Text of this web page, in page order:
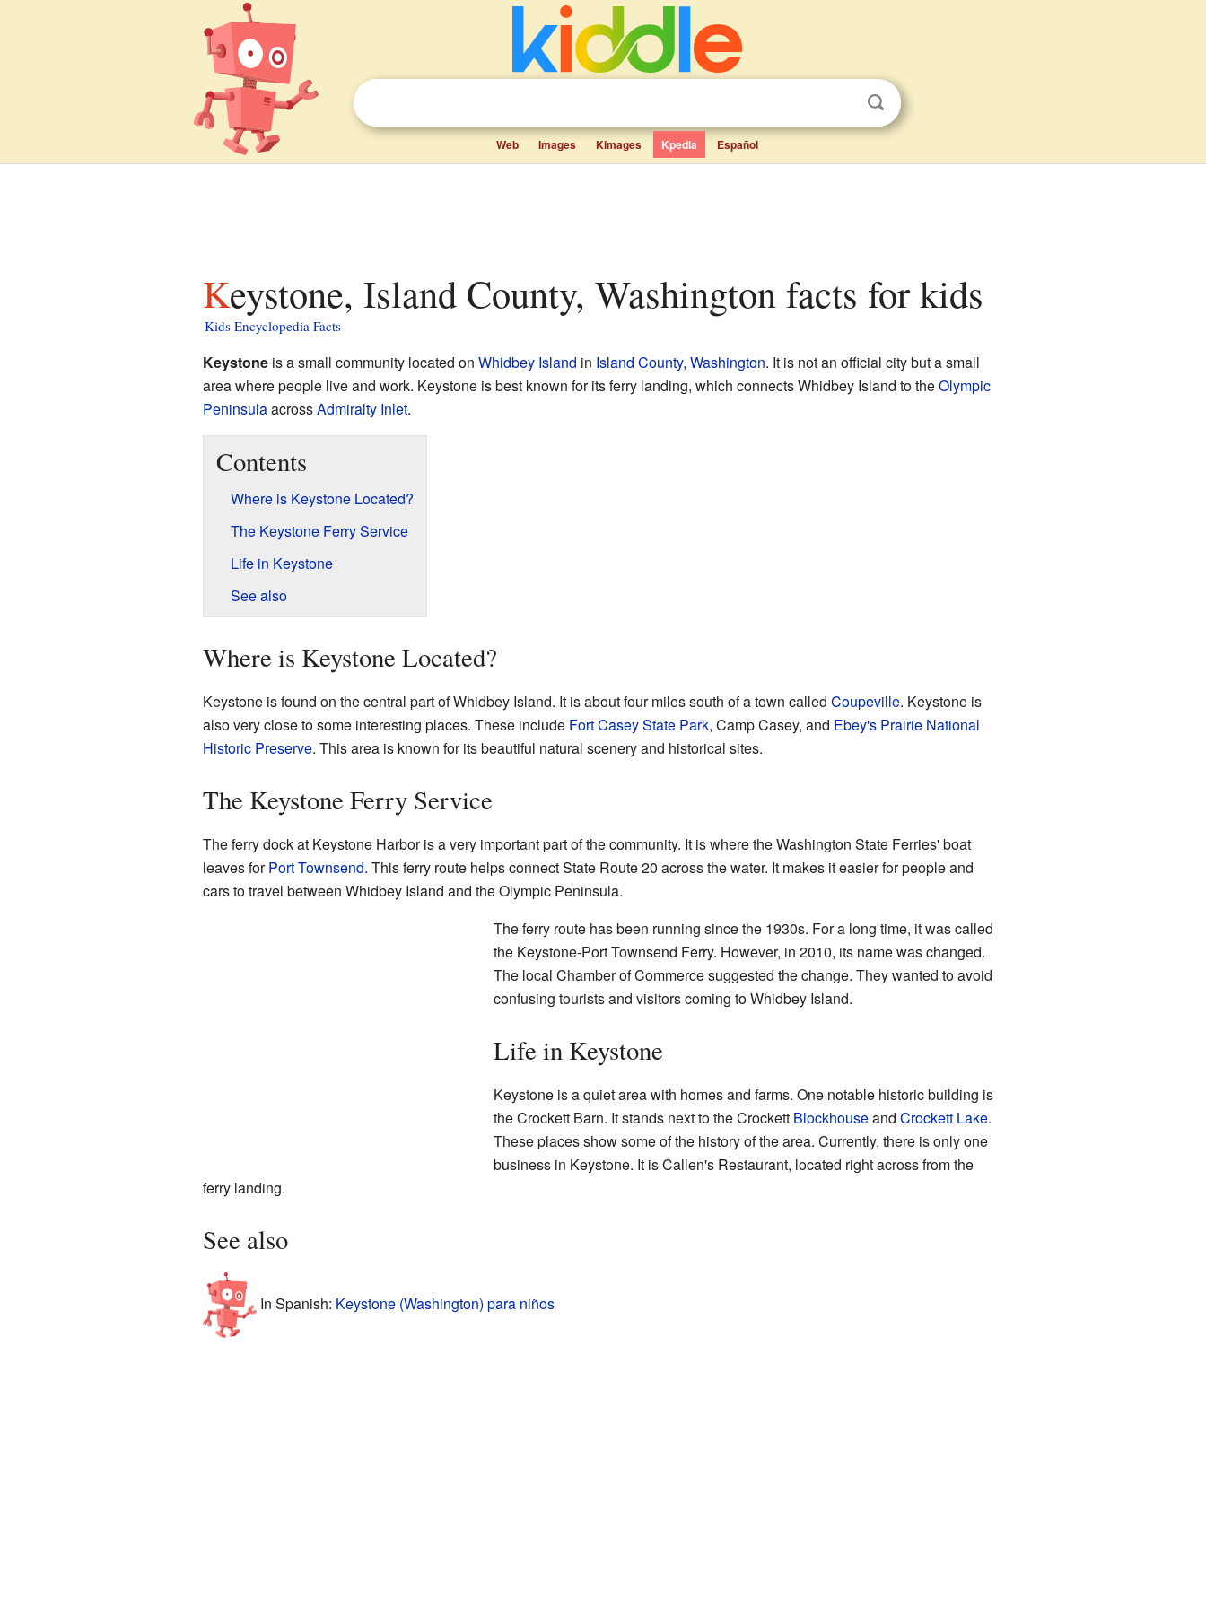
Web Images Kimages Kpedia Español
Keystone, Island County, Washington facts for kids
Kids Encyclopedia Facts
Keystoneis a small community located on Whidbey Island in Island County, Washington. It is not an official city but a small
area where people live and work. Keystone is best known for its ferry landing, which connects Whidbey Island to theOlympic
PeninsulaacrossAdmiralty Inlet.
Contents
Where is Keystone Located?
The Keystone Ferry Service
Life in Keystone
See also
Where is Keystone Located?
Keystone is found on the central part of Whidbey Island. It is about four miles south of a town called Coupeville. Keystone is
also very close to some interesting places. These include Fort Casey State Park, Camp Casey, and Ebey's Prairie National
Historic Preserve. This area is known for its beautiful natural scenery and historical sites.
The Keystone Ferry Service
The ferry dock at Keystone Harbor is a very important part of the community. It is where the Washington State Ferries' boat
leaves forPort Townsend. This ferry route helps connect State Route 20 across the water. It makes it easier for people and
cars to travel between Whidbey Island and the Olympic Peninsula.
The ferry route has been running since the 1930s. For a long time, it was called
the Keystone-Port Townsend Ferry. However, in 2010, its name was changed.
The local Chamber of Commerce suggested the change. They wanted to avoid
confusing tourists and visitors coming to Whidbey Island.
Life in Keystone
Keystone is a quiet area with homes and farms. One notable historic building is
the Crockett Barn. It stands next to the Crockett Blockhouseand Crockett Lake.
These places show some of the history of the area. Currently, there is only one
business in Keystone. It is Callen's Restaurant, located right across from the
ferry landing.
See also
In Spanish: Keystone (Washington) para niños